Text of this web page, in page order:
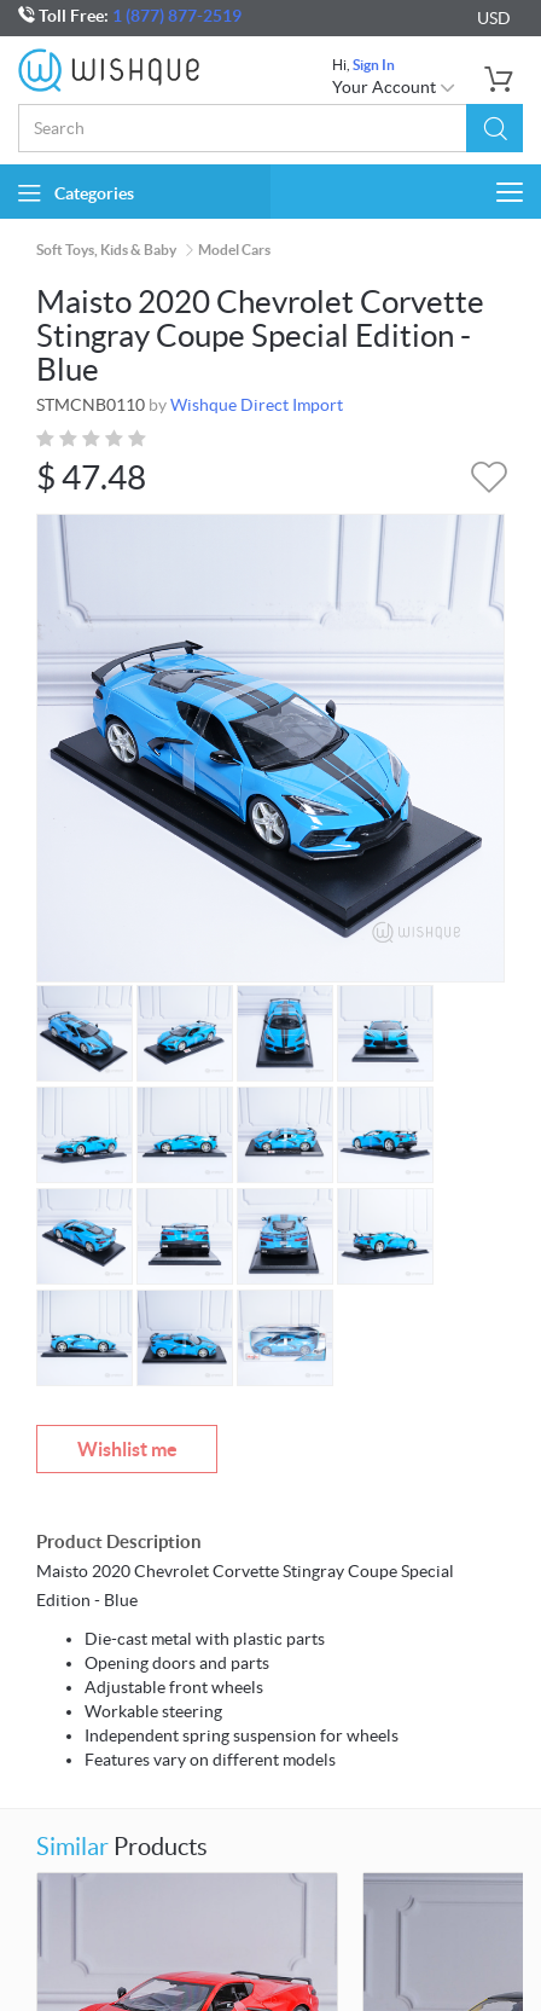
Toll Free: 1 (877) 877-2519 USD
Hi, Sign In
Your Account
Categories
Soft Toys, Kids & Baby Model Cars
Maisto 2020 Chevrolet Corvette
Stingray Coupe Special Edition -
Blue
STMCNB0110 byWishque Direct Import
$47.48
Wishlist me
Product Description
Maisto 2020 Chevrolet Corvette Stingray Coupe Special
Edition - Blue
Die-cast metal with plastic parts
Opening doors and parts
Adjustable front wheels
Workable steering
Independent spring suspension for wheels
Features vary on different models
Similar Products